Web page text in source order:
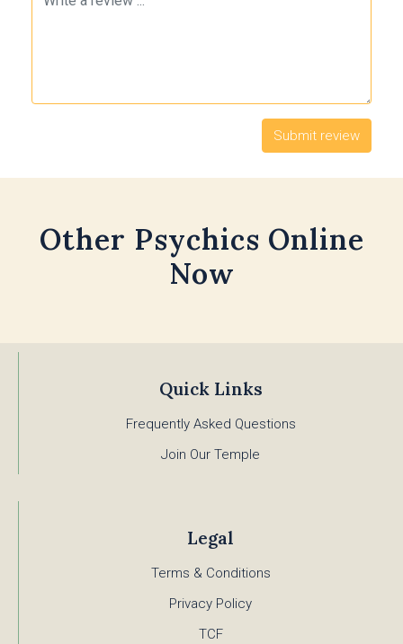
Other Psychics Online
Now
Quick Links
Frequently Asked Questions
Join Our Temple
Legal
Terms & Conditions
Privacy Policy
TCF